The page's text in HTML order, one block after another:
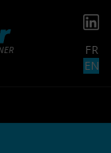
FR
EN